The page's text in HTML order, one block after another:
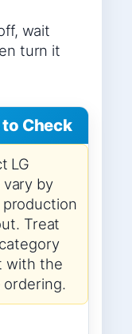
wait
turn it
Check
LG
by
Treat
with the
ordering.